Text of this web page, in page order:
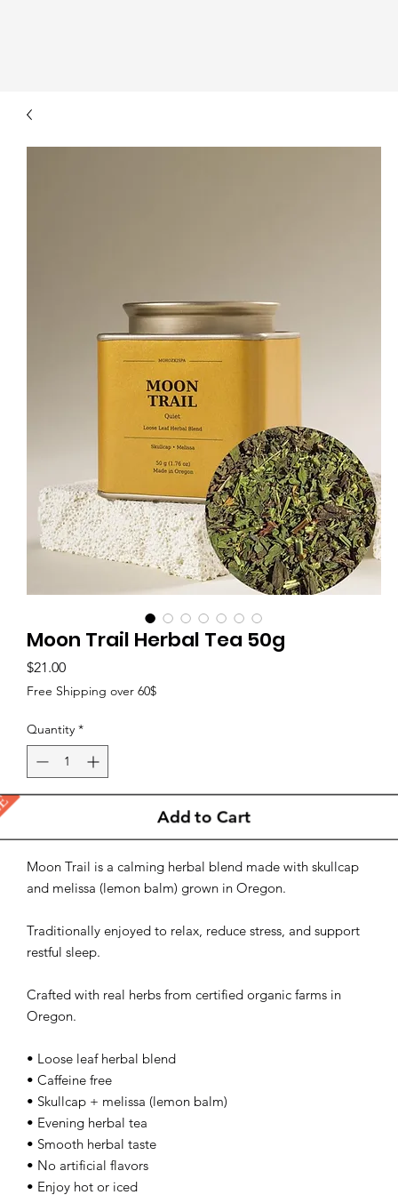
Moon Trail Herbal Tea 50g
$21.00Price
Free Shipping over 60$
Quantity *
Add to Cart
Moon Trail is a calming herbal blend made with skullcap
and melissa (lemon balm) grown in Oregon.
Traditionally enjoyed to relax, reduce stress, and support
restful sleep.
Crafted with real herbs from certified organic farms in
Oregon.
• Loose leaf herbal blend
• Caffeine free
• Skullcap + melissa (lemon balm)
• Evening herbal tea
• Smooth herbal taste
• No artificial flavors
• Enjoy hot or iced